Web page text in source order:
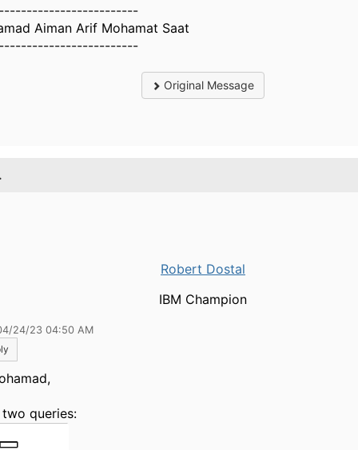
Aiman Arif Mohamat Saat
Original Message
Robert Dostal
IBM Champion
24/23 04:50 AM
two queries: